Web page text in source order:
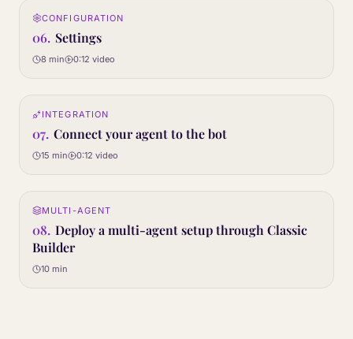
06 STEP
CONFIGURATION
06. Settings
8 min 0:12 video
07 STEP
INTEGRATION
07. Connect your agent to the bot
15 min 0:12 video
08 STEP
MULTI-AGENT
08. Deploy a multi-agent setup through Classic
Builder
10 min